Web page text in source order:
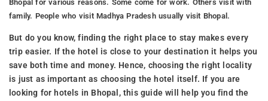
Bhopal for various reasons. Some come for work. Others visit with
family. People who visit Madhya Pradesh usually visit Bhopal.
But do you know, finding the right place to stay makes every
trip easier. If the hotel is close to your destination it helps you
save both time and money. Hence, choosing the right locality
is just as important as choosing the hotel itself. If you are
looking for hotels in Bhopal, this guide will help you find the